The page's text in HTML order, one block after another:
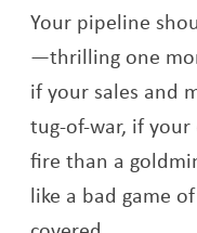
Your pipeline
—thrilling one
if your sales and
tug-of-war, if
fire than a
like a bad game